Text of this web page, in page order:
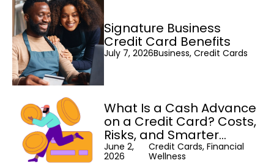
Signature Business
Credit Card Benefits
July 7, 2026Business, Credit Cards
What Is a Cash Advance
on a Credit Card? Costs,
Risks, and Smarter
Alternatives
June 2,
2026
Credit Cards, Financial
Wellness